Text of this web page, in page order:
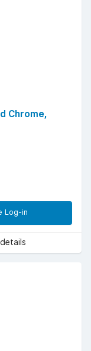
Chrome,
Log-in